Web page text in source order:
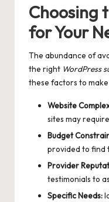
Choosing
for Your
The abundance of
the right WordPress
these factors to
Website
sites may
Budget
provided to find
Provider
testimonials to
Specific Needs: